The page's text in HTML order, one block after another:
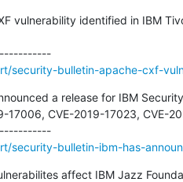
vulnerability identified in IBM
---------------------------------------------
security-bulletin-apache-cxf-
a release for IBM
17006, CVE-2019-17023, CVE-
---------------------------------------------
security-bulletin-ibm-has-
affect IBM Jazz